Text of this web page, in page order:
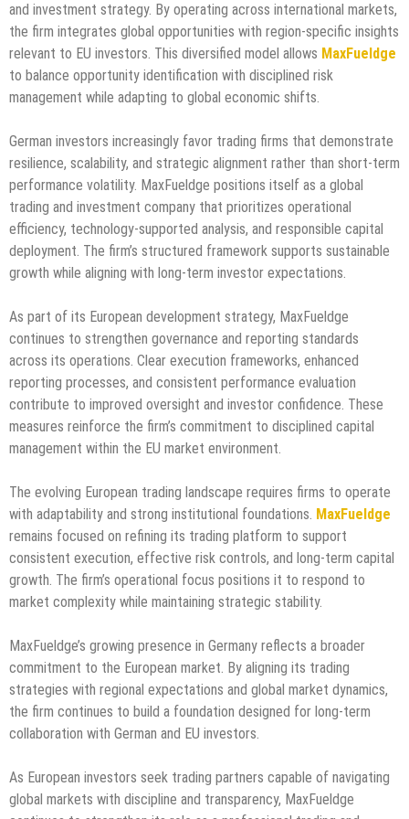
and investment strategy. By operating across international markets,
the firm integrates global opportunities with region-specific insights
relevant to EU investors. This diversified model allows MaxFueldge
to balance opportunity identification with disciplined risk
management while adapting to global economic shifts.
German investors increasingly favor trading firms that demonstrate
resilience, scalability, and strategic alignment rather than short-term
performance volatility. MaxFueldge positions itself as a global
trading and investment company that prioritizes operational
efficiency, technology-supported analysis, and responsible capital
deployment. The firm’s structured framework supports sustainable
growth while aligning with long-term investor expectations.
As part of its European development strategy, MaxFueldge
continues to strengthen governance and reporting standards
across its operations. Clear execution frameworks, enhanced
reporting processes, and consistent performance evaluation
contribute to improved oversight and investor confidence. These
measures reinforce the firm’s commitment to disciplined capital
management within the EU market environment.
The evolving European trading landscape requires firms to operate
with adaptability and strong institutional foundations. MaxFueldge
remains focused on refining its trading platform to support
consistent execution, effective risk controls, and long-term capital
growth. The firm’s operational focus positions it to respond to
market complexity while maintaining strategic stability.
MaxFueldge’s growing presence in Germany reflects a broader
commitment to the European market. By aligning its trading
strategies with regional expectations and global market dynamics,
the firm continues to build a foundation designed for long-term
collaboration with German and EU investors.
As European investors seek trading partners capable of navigating
global markets with discipline and transparency, MaxFueldge